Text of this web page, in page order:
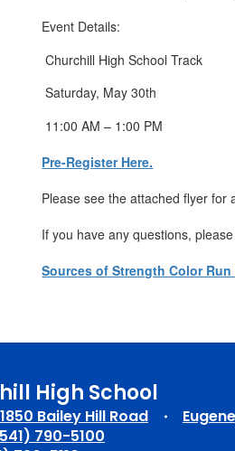
Event Details:
Churchill High School Track
Saturday, May 30th
11:00 AM – 1:00 PM
Pre-Register Here.
Please see the attached flyer for
If you have any questions,
Sources of Strength Color Run
High School
1850 Bailey Hill Road
790-5100